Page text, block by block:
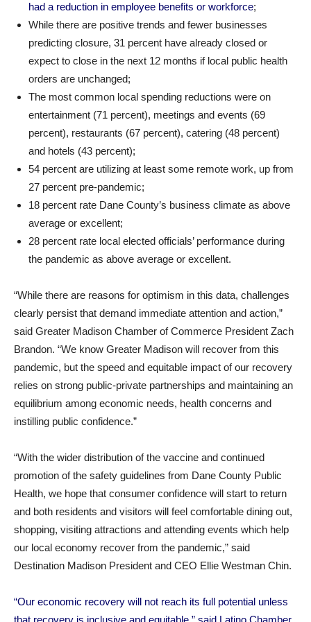
had a reduction in employee benefits or workforce;
While there are positive trends and fewer businesses
predicting closure, 31 percent have already closed or
expect to close in the next 12 months if local public health
orders are unchanged;
The most common local spending reductions were on
entertainment (71 percent), meetings and events (69
percent), restaurants (67 percent), catering (48 percent)
and hotels (43 percent);
54 percent are utilizing at least some remote work, up from
27 percent pre-pandemic;
18 percent rate Dane County’s business climate as above
average or excellent;
28 percent rate local elected officials’ performance during
the pandemic as above average or excellent.
“While there are reasons for optimism in this data, challenges
clearly persist that demand immediate attention and action,”
said Greater Madison Chamber of Commerce President Zach
Brandon. “We know Greater Madison will recover from this
pandemic, but the speed and equitable impact of our recovery
relies on strong public-private partnerships and maintaining an
equilibrium among economic needs, health concerns and
instilling public confidence.”
“With the wider distribution of the vaccine and continued
promotion of the safety guidelines from Dane County Public
Health, we hope that consumer confidence will start to return
and both residents and visitors will feel comfortable dining out,
shopping, visiting attractions and attending events which help
our local economy recover from the pandemic,” said
Destination Madison President and CEO Ellie Westman Chin.
“Our economic recovery will not reach its full potential unless
that recovery is inclusive and equitable,” said Latino Chamber